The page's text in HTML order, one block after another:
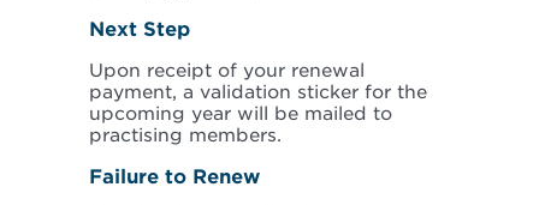
Next Step
Upon receipt of your renewal
payment, a validation sticker for the
upcoming year will be mailed to
practising members.
Failure to Renew